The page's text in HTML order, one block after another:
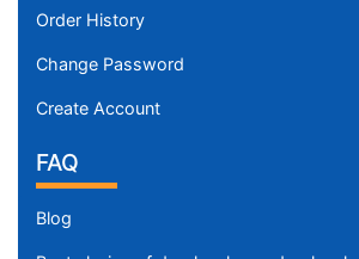
Order History
Change Password
Create Account
FAQ
Blog